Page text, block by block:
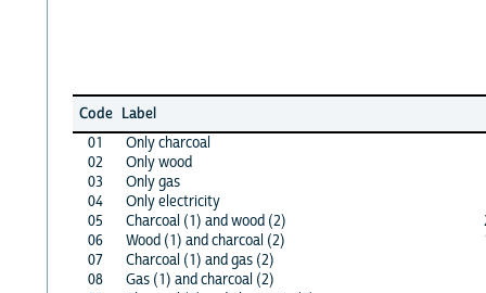
Code Label
01
Only charcoal
02
Only wood
03
Only gas
04
Only electricity
05
Charcoal (1) and wood (2)
06
Wood (1) and charcoal (2)
07
Charcoal (1) and gas (2)
08
Gas (1) and charcoal (2)